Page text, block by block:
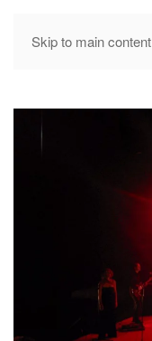
Skip to main content
MENU